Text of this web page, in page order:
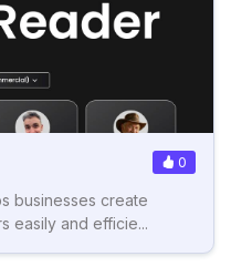
0
businesses create
easily and efficie...